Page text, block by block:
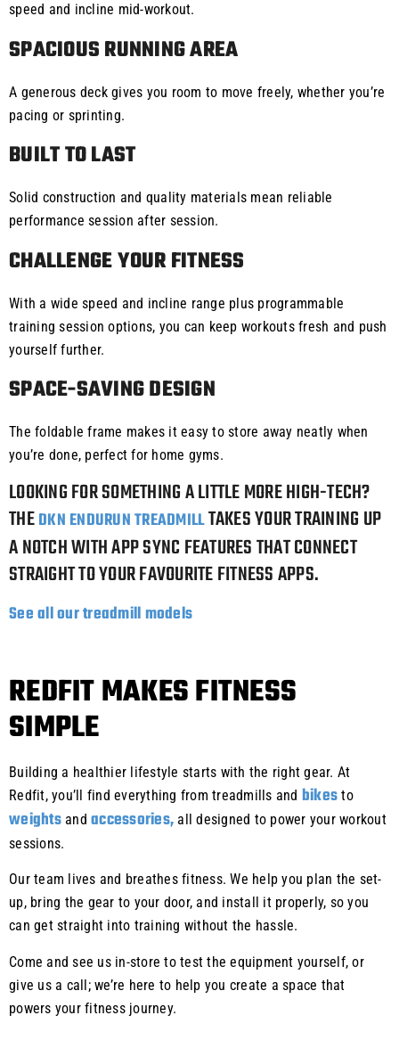
speed and incline mid-workout.
SPACIOUS RUNNING AREA
A generous deck gives you room to move freely, whether you’re
pacing or sprinting.
BUILT TO LAST
Solid construction and quality materials mean reliable
performance session after session.
CHALLENGE YOUR FITNESS
With a wide speed and incline range plus programmable
training session options, you can keep workouts fresh and push
yourself further.
SPACE-SAVING DESIGN
The foldable frame makes it easy to store away neatly when
you’re done, perfect for home gyms.
LOOKING FOR SOMETHING A LITTLE MORE HIGH-TECH?
THEDKN ENDURUN TREADMILLTAKES YOUR TRAINING UP
A NOTCH WITH APP SYNC FEATURES THAT CONNECT
STRAIGHT TO YOUR FAVOURITE FITNESS APPS.
See all our treadmill models
REDFIT MAKES FITNESS
SIMPLE
Building a healthier lifestyle starts with the right gear. At
Redfit, you’ll find everything from treadmills and bikes to
weightsand accessories, all designed to power your workout
sessions.
Our team lives and breathes fitness. We help you plan the set-
up, bring the gear to your door, and install it properly, so you
can get straight into training without the hassle.
Come and see us in-store to test the equipment yourself, or
give us a call; we’re here to help you create a space that
powers your fitness journey.